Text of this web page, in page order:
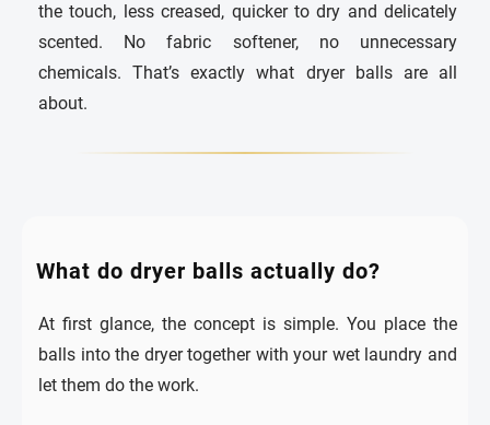
the touch, less creased, quicker to dry and delicately
scented. No fabric softener, no unnecessary
chemicals. That’s exactly what dryer balls are all
about.
What do dryer balls actually do?
At first glance, the concept is simple. You place the
balls into the dryer together with your wet laundry and
let them do the work.